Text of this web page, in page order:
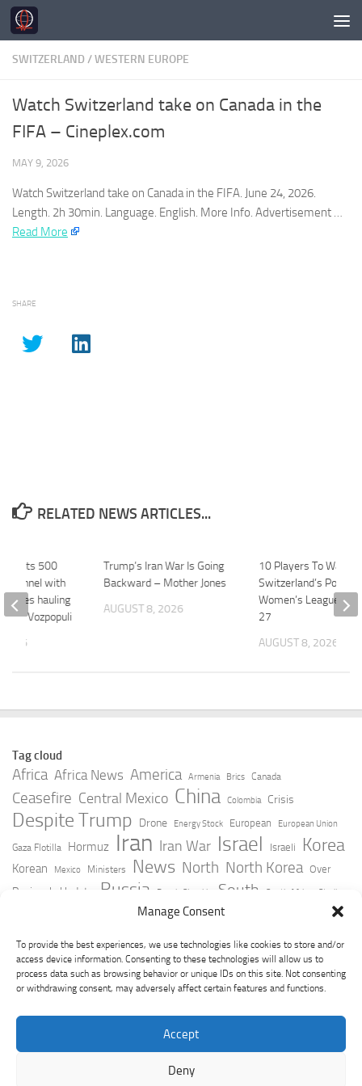
Manage Consent
To provide the best experiences, we use technologies like cookies to store and/or
access device information. Consenting to these technologies will allow us to
process data such as browsing behavior or unique IDs on this site. Not consenting
or withdrawing consent, may adversely affect certain features and functions.
Accept
Deny
Skip to content
SWITZERLAND /WESTERN EUROPE
Watch Switzerland take on Canada in the
FIFA – Cineplex.com
MAY 9, 2026
Watch Switzerland take on Canada in the FIFA. June 24, 2026.
Length. 2h 30min. Language. English. More Info. Advertisement …​
Read More
SHARE
RELATED NEWS ARTICLES...
Trump’s Iran War Is Going
Backward – Mother Jones
AUGUST 8, 2026
10 Players To Watch
Switzerland’s
Women’s League In
27
AUGUST 8, 2026
wants 500
tunnel with
hauling
… – Vozpopuli
2026
Tag cloud
Africa Africa News America Armenia Brics Canada
Ceasefire Central Mexico China Colombia Crisis
Despite Trump Drone Energy Stock European European Union
Gaza Flotilla Hormuz Iran Iran War Israel Israeli Korea
Korean Mexico Ministers News North North Korea Over
Peninsula Update Russia Russia Slovakia South South Africa Strait
Taiwan Trump Ukraine
York Times Youtube Zelensky
GeoPoliticsPulse © 2026. All Rights Reserved.